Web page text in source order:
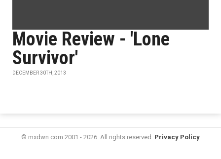
Movie Review - 'Lone
Survivor'
DECEMBER 30TH, 2013
© mxdwn.com 2001 - 2026. All rights reserved. Privacy Policy